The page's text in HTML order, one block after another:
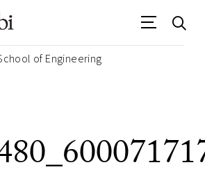
of Engineering